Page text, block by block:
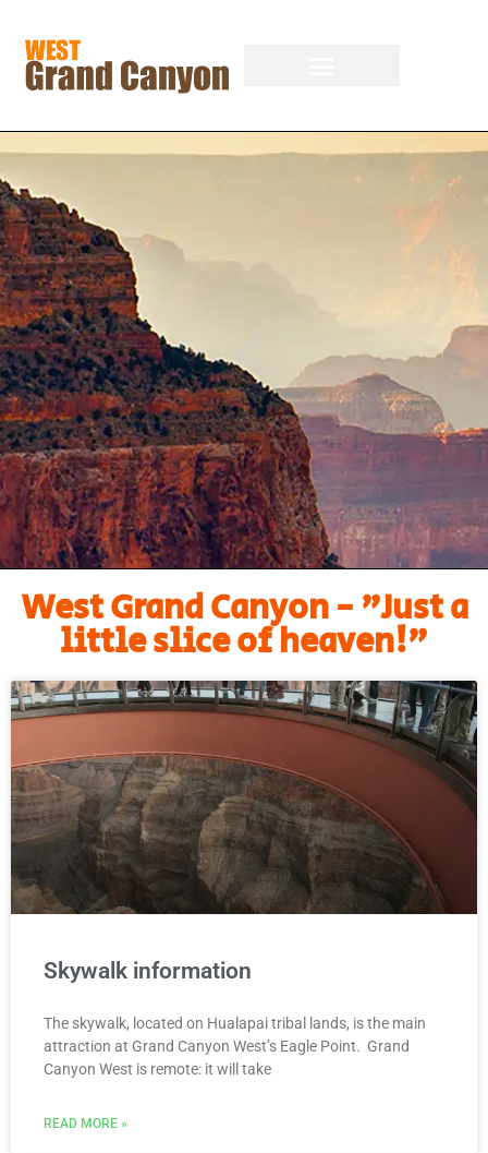
West Grand Canyon - "Just a
little slice of heaven!"
Skywalk information
The skywalk, located on Hualapai tribal lands, is the main
attraction at Grand Canyon West’s Eagle Point. Grand
Canyon West is remote: it will take
READ MORE »